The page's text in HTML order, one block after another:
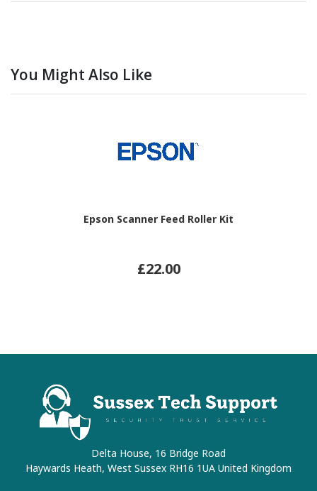
You Might Also Like
Epson Scanner Feed Roller Kit
£22.00
Delta House, 16 Bridge Road
Haywards Heath, West Sussex RH16 1UA United Kingdom